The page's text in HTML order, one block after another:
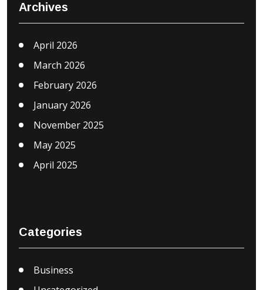
Archives
April 2026
March 2026
February 2026
January 2026
November 2025
May 2025
April 2025
Categories
Business